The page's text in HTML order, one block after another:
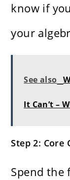
know if
your
See also
It Can’t –
Step 2: Core
Spend